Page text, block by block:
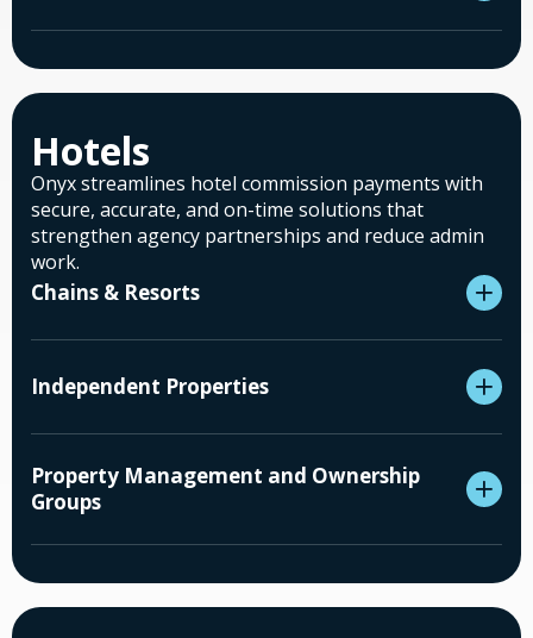
Hotels
Onyx streamlines hotel commission payments with
secure, accurate, and on-time solutions that
strengthen agency partnerships and reduce admin
work.
Chains & Resorts
Independent Properties
Property Management and Ownership
Groups